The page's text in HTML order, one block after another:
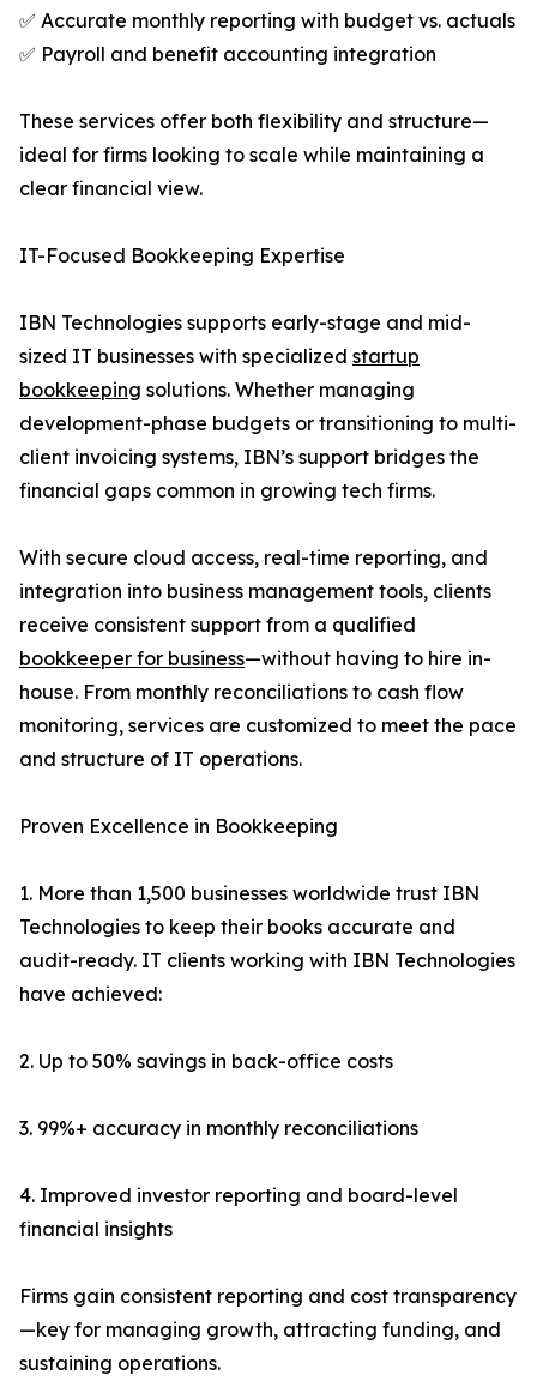
✅ Accurate monthly reporting with budget vs. actuals
✅ Payroll and benefit accounting integration
These services offer both flexibility and structure—
ideal for firms looking to scale while maintaining a
clear financial view.
IT-Focused Bookkeeping Expertise
IBN Technologies supports early-stage and mid-
sized IT businesses with specialized startup
bookkeeping solutions. Whether managing
development-phase budgets or transitioning to multi-
client invoicing systems, IBN’s support bridges the
financial gaps common in growing tech firms.
With secure cloud access, real-time reporting, and
integration into business management tools, clients
receive consistent support from a qualified
bookkeeper for business—without having to hire in-
house. From monthly reconciliations to cash flow
monitoring, services are customized to meet the pace
and structure of IT operations.
Proven Excellence in Bookkeeping
1. More than 1,500 businesses worldwide trust IBN
Technologies to keep their books accurate and
audit-ready. IT clients working with IBN Technologies
have achieved:
2. Up to 50% savings in back-office costs
3. 99%+ accuracy in monthly reconciliations
4. Improved investor reporting and board-level
financial insights
Firms gain consistent reporting and cost transparency
—key for managing growth, attracting funding, and
sustaining operations.